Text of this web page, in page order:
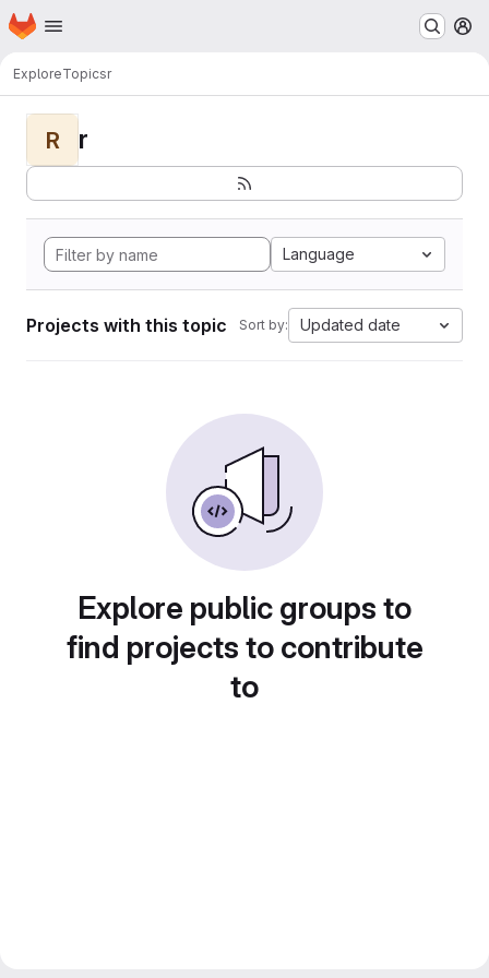
Skip to main content
Homepage
ExploreTopicsr
R r
Language
Projects with this topic Sort by: Updated date
Explore public groups to
find projects to contribute
to